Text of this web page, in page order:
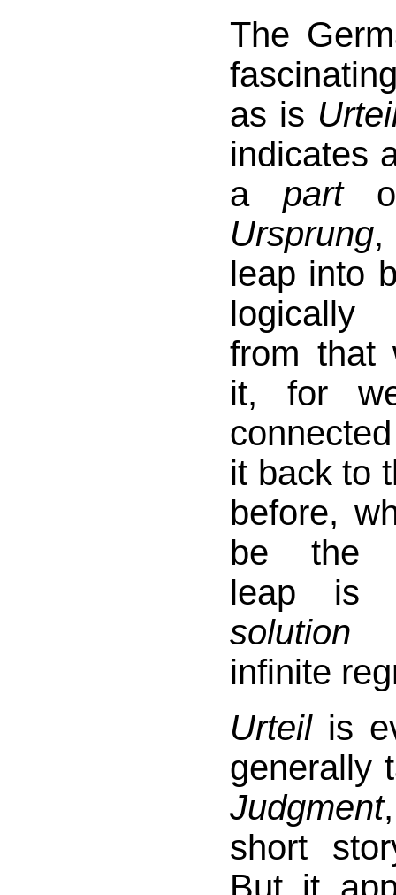
The
as is
indicates
a part
Ursprung,
leap into
logically
from that
it, for
it back to
before,
be
leap is
solution
infinite
Urteilis
generally
Judgment
short